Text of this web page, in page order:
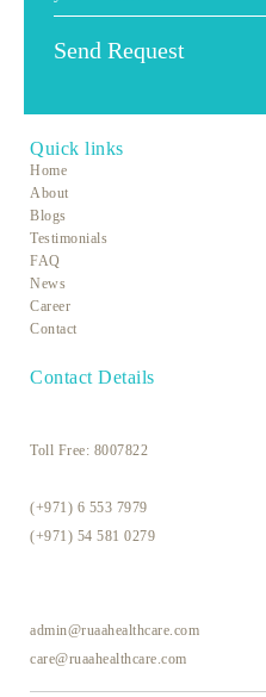
Quick links
Home
About
Blogs
Testimonials
FAQ
News
Career
Contact
Contact Details
Toll Free: 8007822
(+971) 6 553 7979
(+971) 54 581 0279
admin@ruaahealthcare.com
care@ruaahealthcare.com